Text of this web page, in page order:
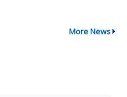
More News